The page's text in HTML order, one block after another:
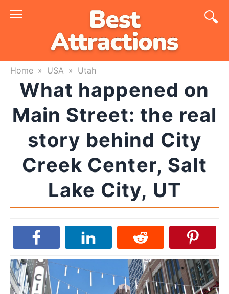
Skip
Home » USA » Utah
What happened on
Main Street: the real
story behind City
Creek Center, Salt
Lake City, UT